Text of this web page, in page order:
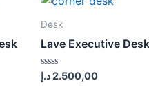
Desk
Lave Executive Desk
Rated
0
2.500,00د.إ